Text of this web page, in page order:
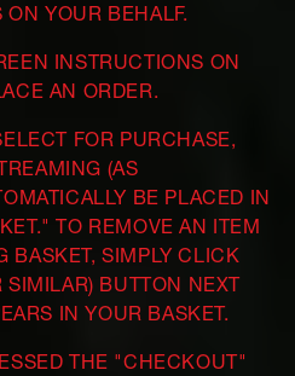
YOUR BEHALF.
INSTRUCTIONS ON
AN ORDER.
FOR PURCHASE,
(AS
BE PLACED IN
TO REMOVE AN ITEM
BASKET, SIMPLY CLICK
BUTTON NEXT
IN YOUR BASKET.
THE "CHECKOUT"